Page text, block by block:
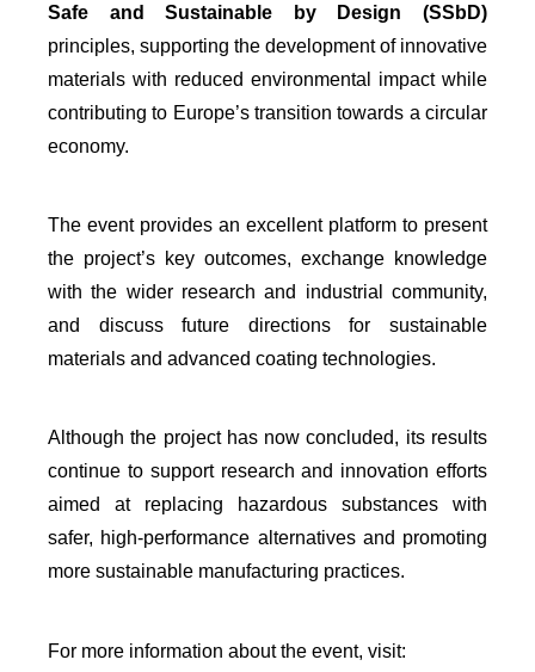
Safe and Sustainable by Design (SSbD)
principles, supporting the development of innovative
materials with reduced environmental impact while
contributing to Europe’s transition towards a circular
economy.
The event provides an excellent platform to present
the project’s key outcomes, exchange knowledge
with the wider research and industrial community,
and discuss future directions for sustainable
materials and advanced coating technologies.
Although the project has now concluded, its results
continue to support research and innovation efforts
aimed at replacing hazardous substances with
safer, high-performance alternatives and promoting
more sustainable manufacturing practices.
For more information about the event, visit: